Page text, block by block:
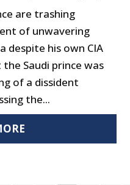
are trashing
of unwavering
despite his own CIA
Saudi prince was
of a dissident
the...